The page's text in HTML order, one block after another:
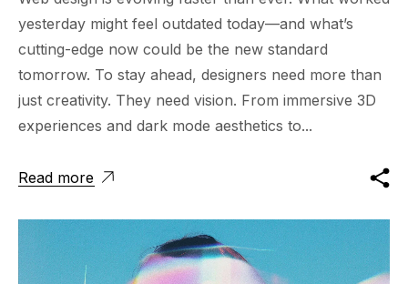
yesterday might feel outdated today—and what’s
cutting-edge now could be the new standard
tomorrow. To stay ahead, designers need more than
just creativity. They need vision. From immersive 3D
experiences and dark mode aesthetics to...
Read more